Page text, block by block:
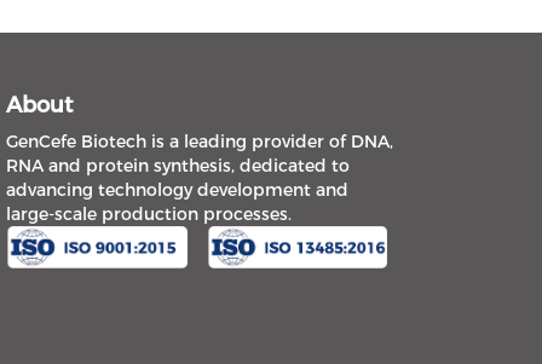
About
GenCefe Biotech is a leading provider of DNA,
RNA and protein synthesis, dedicated to
advancing technology development and
large-scale production processes.